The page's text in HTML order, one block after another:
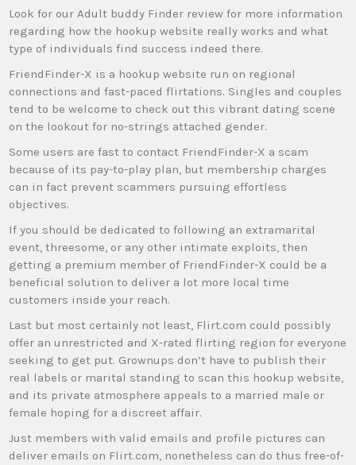
Look for our Adult buddy Finder review for more information
regarding how the hookup website really works and what
type of individuals find success indeed there.
FriendFinder-X is a hookup website run on regional
connections and fast-paced flirtations. Singles and couples
tend to be welcome to check out this vibrant dating scene
on the lookout for no-strings attached gender.
Some users are fast to contact FriendFinder-X a scam
because of its pay-to-play plan, but membership charges
can in fact prevent scammers pursuing effortless
objectives.
If you should be dedicated to following an extramarital
event, threesome, or any other intimate exploits, then
getting a premium member of FriendFinder-X could be a
beneficial solution to deliver a lot more local time
customers inside your reach.
Last but most certainly not least, Flirt.com could possibly
offer an unrestricted and X-rated flirting region for everyone
seeking to get put. Grownups don’t have to publish their
real labels or marital standing to scan this hookup website,
and its private atmosphere appeals to a married male or
female hoping for a discreet affair.
Just members with valid emails and profile pictures can
deliver emails on Flirt.com, nonetheless can do thus free-of-